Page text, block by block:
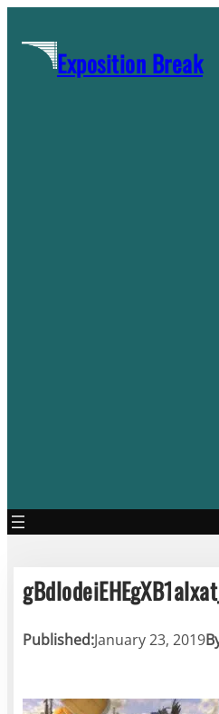
contentExposition Break
Published:January 23, 2019